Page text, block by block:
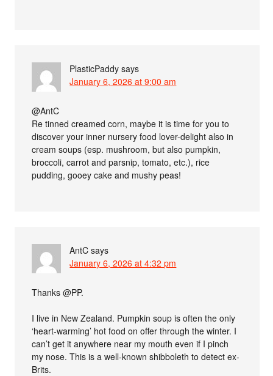
PlasticPaddy says
January 6, 2026 at 9:00 am
@AntC
Re tinned creamed corn, maybe it is time for you to
discover your inner nursery food lover-delight also in
cream soups (esp. mushroom, but also pumpkin,
broccoli, carrot and parsnip, tomato, etc.), rice
pudding, gooey cake and mushy peas!
AntC says
January 6, 2026 at 4:32 pm
Thanks @PP.
I live in New Zealand. Pumpkin soup is often the only
‘heart-warming’ hot food on offer through the winter. I
can’t get it anywhere near my mouth even if I pinch
my nose. This is a well-known shibboleth to detect ex-
Brits.